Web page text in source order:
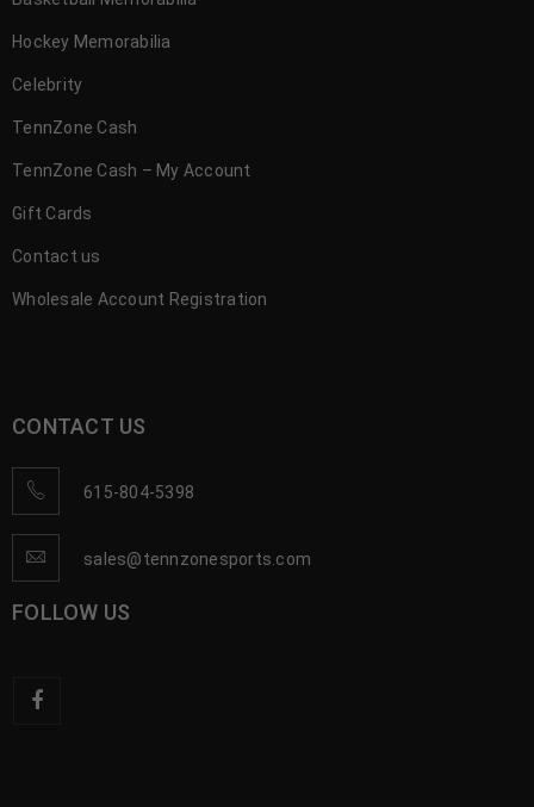
Hockey Memorabilia
Celebrity
TennZone Cash
TennZone Cash – My Account
Gift Cards
Contact us
Wholesale Account Registration
CONTACT US
615-804-5398
sales@tennzonesports.com
FOLLOW US